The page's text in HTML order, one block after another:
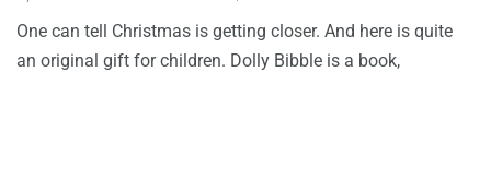
One can tell Christmas is getting closer. And here is quite
an original gift for children. Dolly Bibble is a book,